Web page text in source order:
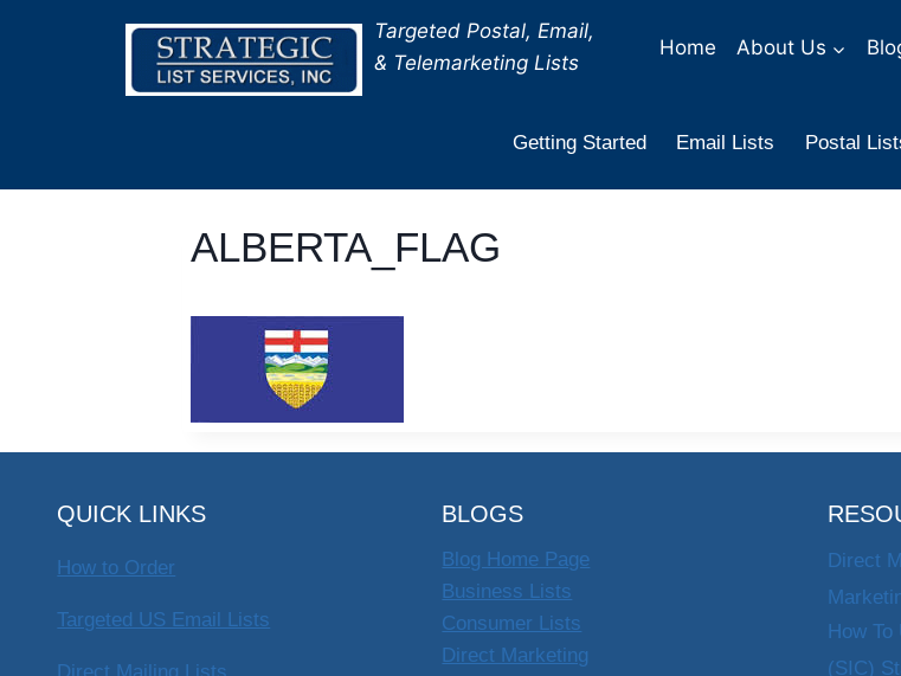
Targeted Postal, Email,
& Telemarketing Lists
Home About Us
Getting Started Email Lists Postal
ALBERTA_FLAG
QUICK LINKS
How to Order
Targeted US Email Lists
Direct Mailing Lists
BLOGS
Blog Home Page
Business Lists
Consumer Lists
Direct Marketing
Direct
How To
(SIC)